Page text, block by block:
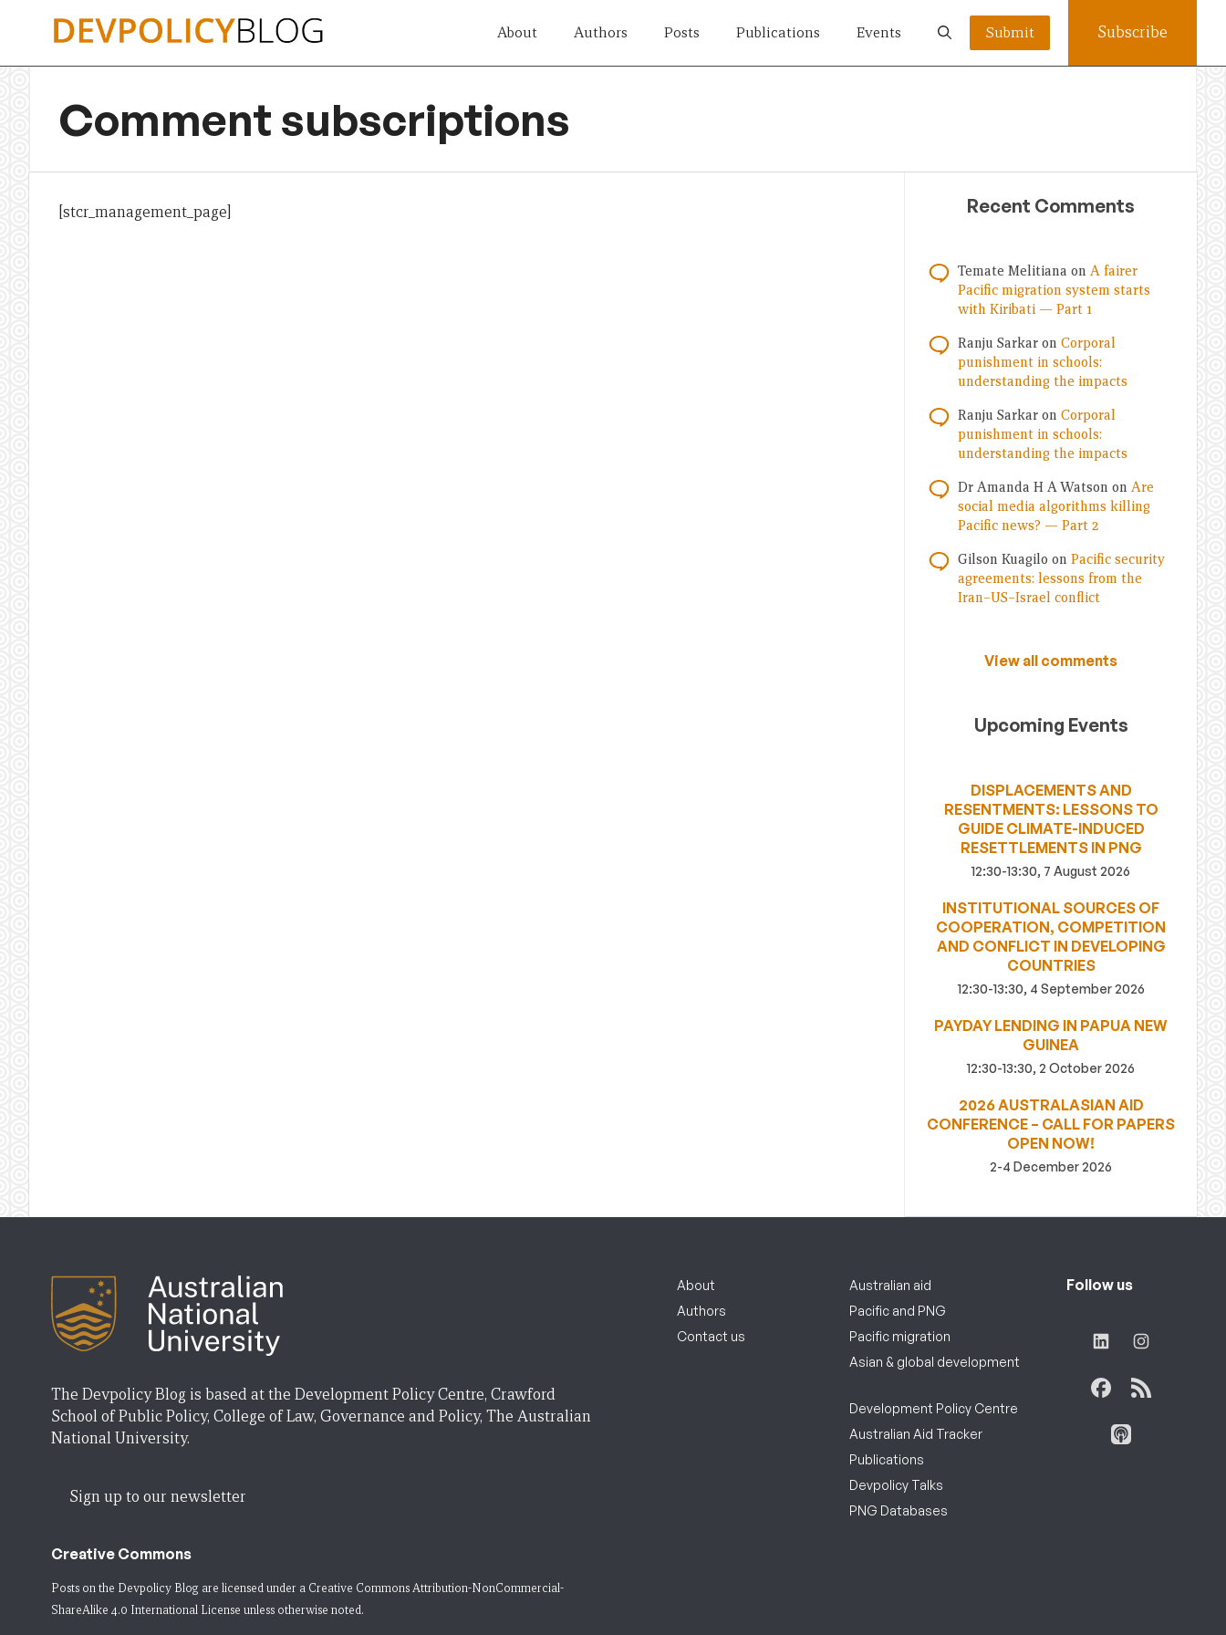
About Authors Posts Publications Events Submit Subscribe
Comment subscriptions
[stcr_management_page] Recent Comments
Temate Melitiana on A fairer
Pacific migration system starts
with Kiribati — Part 1
Ranju Sarkar on Corporal
punishment in schools:
understanding the impacts
Ranju Sarkar on Corporal
punishment in schools:
understanding the impacts
Dr Amanda H A Watson on Are
social media algorithms killing
Pacific news? — Part 2
Gilson Kuagilo on Pacific security
agreements: lessons from the
Iran–US–Israel conflict
View all comments
Upcoming Events
DISPLACEMENTS AND
RESENTMENTS: LESSONS TO
GUIDE CLIMATE-INDUCED
RESETTLEMENTS IN PNG
12:30-13:30, 7 August 2026
INSTITUTIONAL SOURCES OF
COOPERATION, COMPETITION
AND CONFLICT IN DEVELOPING
COUNTRIES
12:30-13:30, 4 September 2026
PAYDAY LENDING IN PAPUA NEW
GUINEA
12:30-13:30, 2 October 2026
2026 AUSTRALASIAN AID
CONFERENCE – CALL FOR PAPERS
OPEN NOW!
2-4 December 2026
The Devpolicy Blog is based at the Development Policy Centre, Crawford
School of Public Policy, College of Law, Governance and Policy, The Australian
National University.
Sign up to our newsletter
Creative Commons
Posts on the Devpolicy Blog are licensed under a Creative Commons Attribution-NonCommercial-
ShareAlike 4.0 International License unless otherwise noted.
About
Authors
Contact us
Australian aid
Pacific and PNG
Pacific migration
Asian & global development
Development Policy Centre
Australian Aid Tracker
Publications
Devpolicy Talks
PNG Databases
Follow us